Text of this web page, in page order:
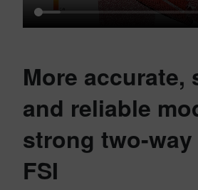
More accurate,
and reliable
strong two-
FSI